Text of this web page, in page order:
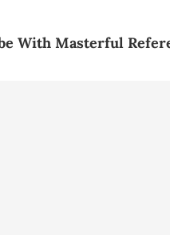
With Masterful